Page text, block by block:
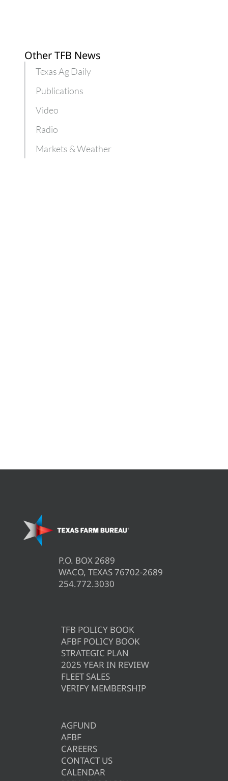
Other TFB News
Texas Ag Daily
Publications
Video
Radio
Markets & Weather
P.O. BOX 2689
WACO, TEXAS 76702-2689
254.772.3030
TFB POLICY BOOK
AFBF POLICY BOOK
STRATEGIC PLAN
2025 YEAR IN REVIEW
FLEET SALES
VERIFY MEMBERSHIP
AGFUND
AFBF
CAREERS
CONTACT US
CALENDAR